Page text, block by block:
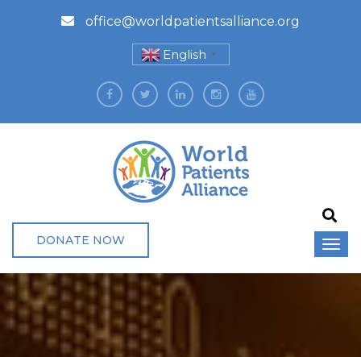
office@worldpatientsalliance.org
English ▼
DONATE NOW